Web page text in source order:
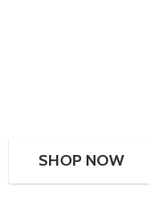
SHOP NOW